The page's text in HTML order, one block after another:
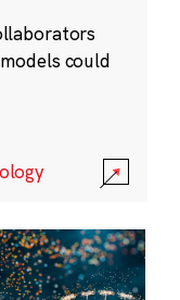
could